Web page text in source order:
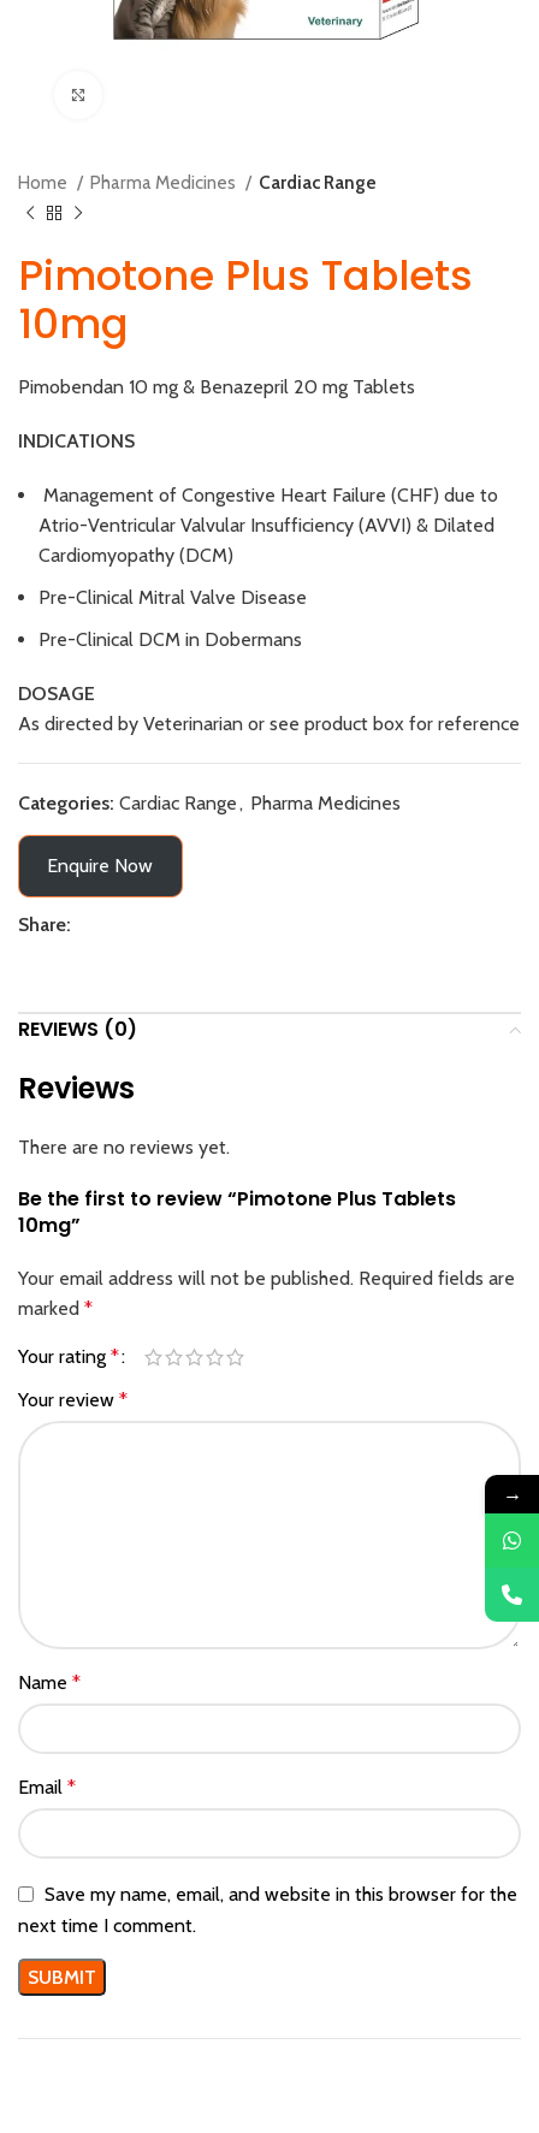
Home Pharma Medicines Cardiac Range
Pimotone Plus Tablets
10mg
Pimobendan 10 mg & Benazepril 20 mg Tablets
INDICATIONS
Management of Congestive Heart Failure (CHF) due to
Atrio-Ventricular Valvular Insufficiency (AVVI) & Dilated
Cardiomyopathy (DCM)
Pre-Clinical Mitral Valve Disease
Pre-Clinical DCM in Dobermans
DOSAGE
As directed by Veterinarian or see product box for reference
Categories: Cardiac Range, Pharma Medicines
Enquire Now
Share:
REVIEWS (0)
Reviews
There are no reviews yet.
Be the first to review “Pimotone Plus Tablets
10mg”
Your email address will not be published. Required fields are
marked *
Your rating *
Your review *
Name *
Email *
Save my name, email, and website in this browser for the
next time I comment.
→